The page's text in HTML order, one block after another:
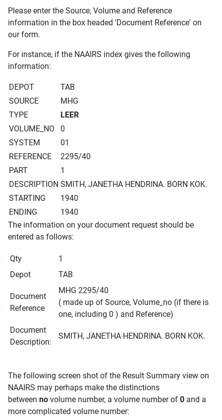
Please enter the Source, Volume and Reference
information in the box headed 'Document Reference' on
our form.
For instance, if the NAAIRS index gives the following
information:
DEPOT
TAB
SOURCE
MHG
TYPE
LEER
VOLUME_NO
0
SYSTEM
01
REFERENCE
2295/40
PART
1
DESCRIPTION SMITH, JANETHA HENDRINA. BORN KOK.
STARTING
1940
ENDING
1940
The information on your document request should be
entered as follows:
Qty
1
Depot
TAB
Document
Reference
MHG 2295/40
( made up of Source, Volume_no (if there is
one, including 0 ) and Reference)
Document
Description:
SMITH, JANETHA HENDRINA. BORN KOK.
The following screen shot of the Result Summary view on
NAAIRS may perhaps make the distinctions
between no volume number, a volume number of 0 and a
more complicated volume number: